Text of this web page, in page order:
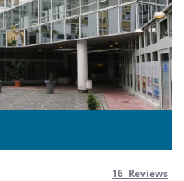
16 Reviews